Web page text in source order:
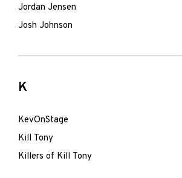
Jordan Jensen
Josh Johnson
K
KevOnStage
Kill Tony
Killers of Kill Tony